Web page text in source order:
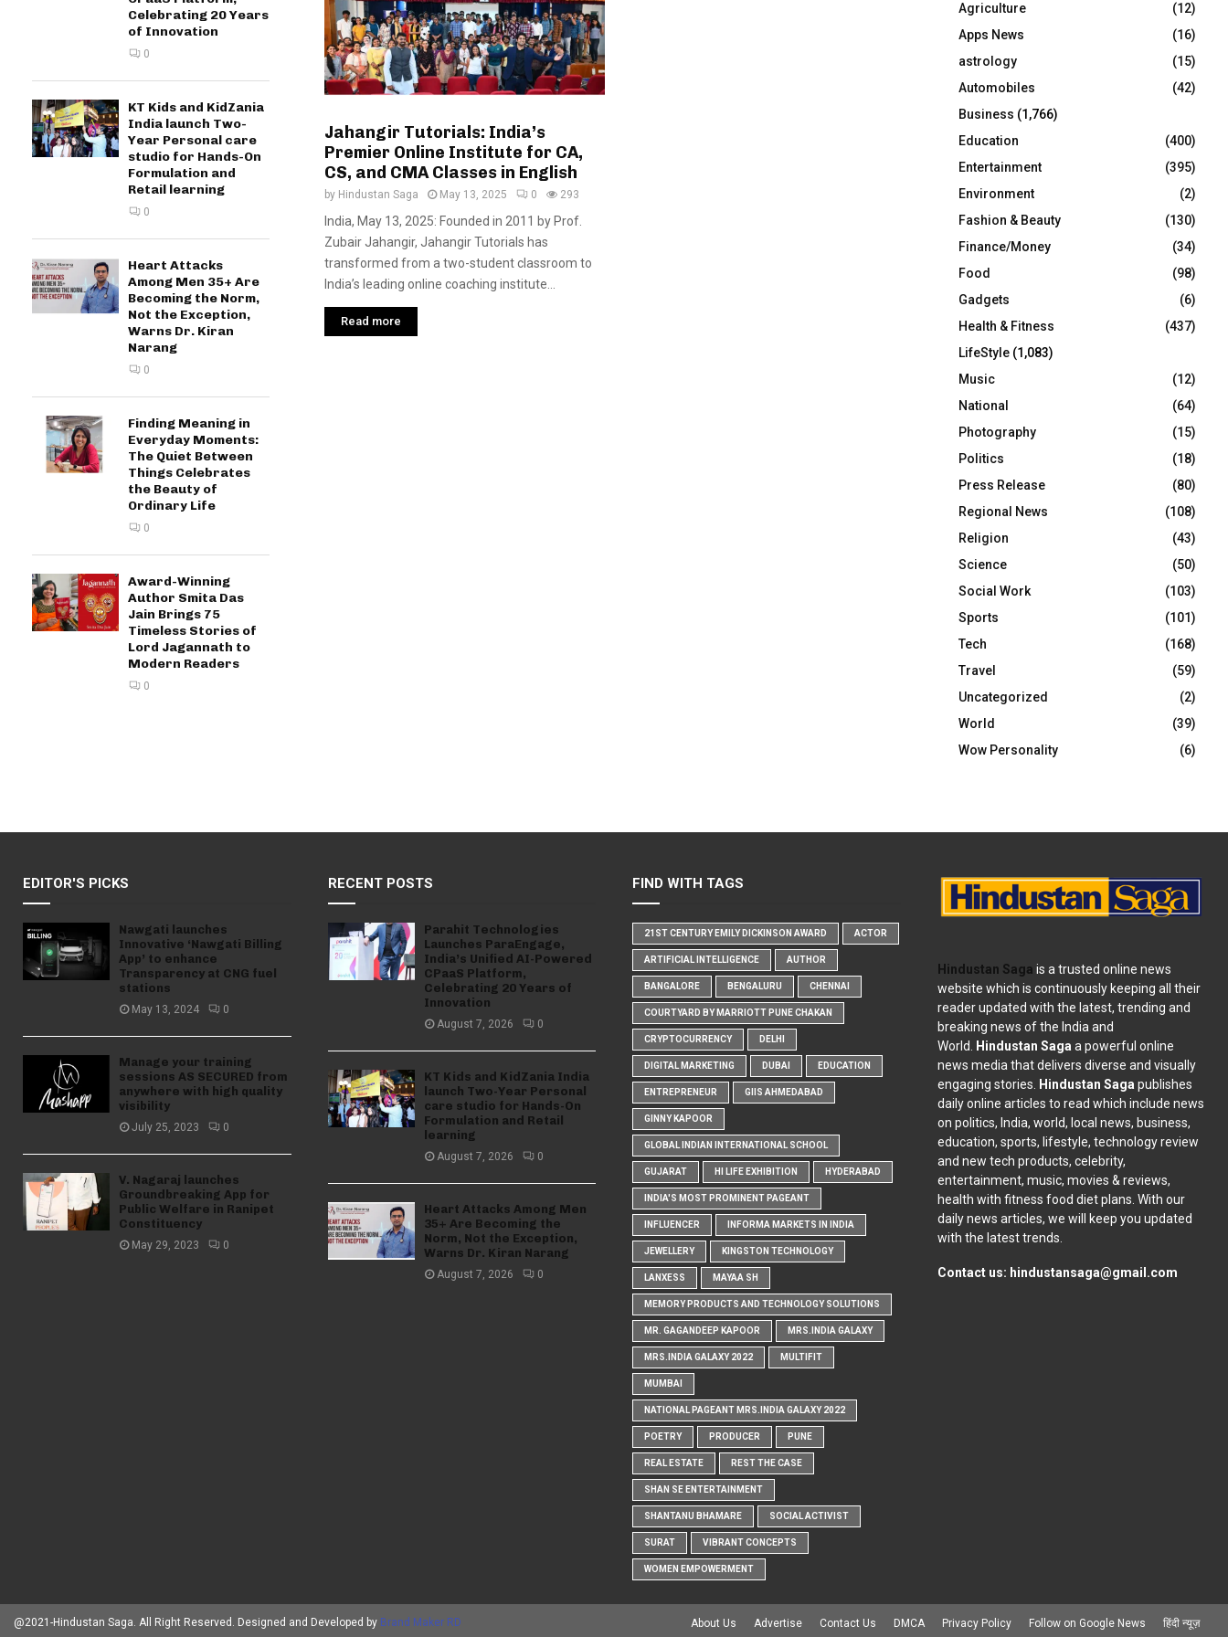
Jahangir Tutorials: India’s
Premier Online Institute for CA,
CS, and CMA Classes in English
by Hindustan Saga May 13, 2025 0 293
India, May 13, 2025: Founded in 2011 by Prof.
Zubair Jahangir, Jahangir Tutorials has
transformed from a two-student classroom to
India’s leading online coaching institute...
Read more
Celebrating 20 Years
of Innovation
0
KT Kids and KidZania
India launch Two-
Year Personal care
studio for Hands-On
Formulation and
Retail learning
0
Heart Attacks
Among Men 35+ Are
Becoming the Norm,
Not the Exception,
Warns Dr. Kiran
Narang
0
Finding Meaning in
Everyday Moments:
The Quiet Between
Things Celebrates
the Beauty of
Ordinary Life
0
Award-Winning
Author Smita Das
Jain Brings 75
Timeless Stories of
Lord Jagannath to
Modern Readers
0
r
:
R
C
H
Agriculture
(12)
Apps News
(16)
astrology
(15)
Automobiles
(42)
Business (1,766)
Education
(400)
Entertainment
(395)
Environment
(2)
Fashion & Beauty
(130)
Finance/Money
(34)
Food
(98)
Gadgets
(6)
Health & Fitness
(437)
LifeStyle (1,083)
Music
(12)
National
(64)
Photography
(15)
Politics
(18)
Press Release
(80)
Regional News
(108)
Religion
(43)
Science
(50)
Social Work
(103)
Sports
(101)
Tech
(168)
Travel
(59)
Uncategorized
(2)
World
(39)
Wow Personality
(6)
EDITOR'S PICKS
Nawgati launches
Innovative ‘Nawgati Billing
App’ to enhance
Transparency at CNG fuel
stations
May 13, 2024 0
Manage your training
sessions AS SECURED from
anywhere with high quality
visibility
July 25, 2023 0
V. Nagaraj launches
Groundbreaking App for
Public Welfare in Ranipet
Constituency
May 29, 2023 0
RECENT POSTS
Parahit Technologies
Launches ParaEngage,
India’s Unified AI-Powered
CPaaS Platform,
Celebrating 20 Years of
Innovation
August 7, 2026 0
KT Kids and KidZania India
launch Two-Year Personal
care studio for Hands-On
Formulation and Retail
learning
August 7, 2026 0
Heart Attacks Among Men
35+ Are Becoming the
Norm, Not the Exception,
Warns Dr. Kiran Narang
August 7, 2026 0
FIND WITH TAGS
21ST CENTURY EMILY DICKINSON AWARD ACTOR
ARTIFICIAL INTELLIGENCE AUTHOR
BANGALORE BENGALURU CHENNAI
COURTYARD BY MARRIOTT PUNE CHAKAN
CRYPTOCURRENCY DELHI
DIGITAL MARKETING DUBAI EDUCATION
ENTREPRENEUR GIIS AHMEDABAD
GINNY KAPOOR
GLOBAL INDIAN INTERNATIONAL SCHOOL
GUJARAT HI LIFE EXHIBITION HYDERABAD
INDIA'S MOST PROMINENT PAGEANT
INFLUENCER INFORMA MARKETS IN INDIA
JEWELLERY KINGSTON TECHNOLOGY
LANXESS MAYAA SH
MEMORY PRODUCTS AND TECHNOLOGY SOLUTIONS
MR. GAGANDEEP KAPOOR MRS.INDIA GALAXY
MRS.INDIA GALAXY 2022 MULTIFIT
MUMBAI
NATIONAL PAGEANT MRS.INDIA GALAXY 2022
POETRY PRODUCER PUNE
REAL ESTATE REST THE CASE
SHAN SE ENTERTAINMENT
SHANTANU BHAMARE SOCIAL ACTIVIST
SURAT VIBRANT CONCEPTS
WOMEN EMPOWERMENT
Hindustan Saga is a trusted online news
website which is continuously keeping all their
reader updated with the latest, trending and
breaking news of the India and
World. Hindustan Saga a powerful online
news media that delivers diverse and visually
engaging stories. Hindustan Saga publishes
daily online articles to read which include news
on politics, India, world, local news, business,
education, sports, lifestyle, technology review
and new tech products, celebrity,
entertainment, music, movies & reviews,
health with fitness food diet plans. With our
daily news articles, we will keep you updated
with the latest trends.
Contact us: hindustansaga@gmail.com
@2021-Hindustan Saga. All Right Reserved. Designed and Developed by Brand Maker RD About Us Advertise Contact Us DMCA Privacy Policy Follow on Google News हिंदी न्यूज़